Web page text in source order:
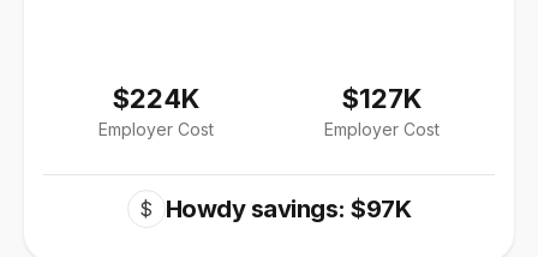
$224K
Employer Cost
$127K
Employer Cost
$ Howdy savings: $97K